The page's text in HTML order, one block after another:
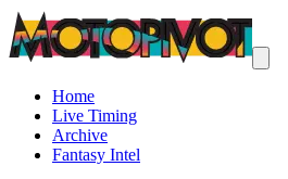
Home
Live Timing
Archive
Fantasy Intel